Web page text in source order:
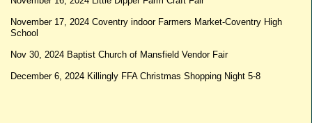
November 17, 2024 Coventry indoor Farmers Market-Coventry High
School
Nov 30, 2024 Baptist Church of Mansfield Vendor Fair
December 6, 2024 Killingly FFA Christmas Shopping Night 5-8